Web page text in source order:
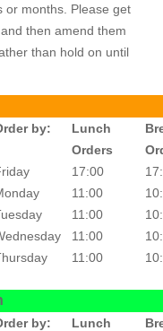
or months. Please get
then amend them
than hold on until
by:
Lunch
Orders
17:00
11:00
11:00
11:00
11:00
by:
Lunch